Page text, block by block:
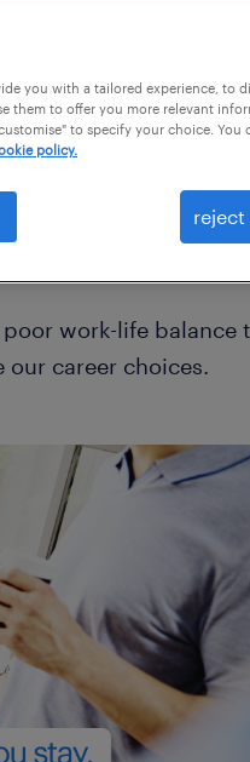
in or move on to a
decision.
work-life balance
our career choices.
you with a tailored experience, to
them to offer you more relevant
to specify your choice.
policy.
reject